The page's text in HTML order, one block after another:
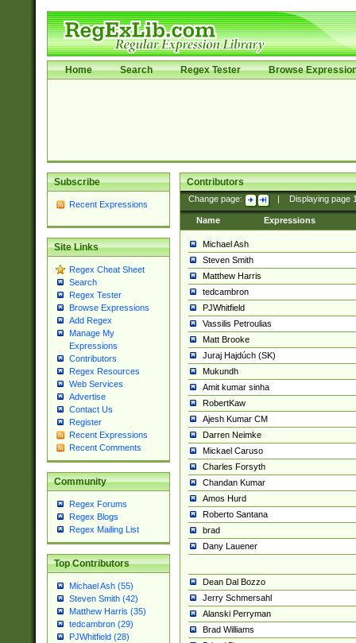
Home Search Regex Tester Browse
Subscribe
Recent Expressions
Site Links
Regex Cheat Sheet
Search
Regex Tester
Browse Expressions
Add Regex
Manage My
Expressions
Contributors
Regex Resources
Web Services
Advertise
Contact Us
Register
Recent Expressions
Recent Comments
Community
Regex Forums
Regex Blogs
Regex Mailing List
Top Contributors
Michael Ash (55)
Steven Smith (42)
Matthew Harris (35)
tedcambron (29)
PJWhitfield (28)
Contributors
Change page: Displaying page
Name Expressions
Michael Ash
Steven Smith
Matthew Harris
tedcambron
PJWhitfield
Vassilis Petroulias
Matt Brooke
Juraj Hajdúch (SK)
Mukundh
Amit kumar sinha
RobertKaw
Ajesh Kumar CM
Darren Neimke
Mickael Caruso
Charles Forsyth
Chandan Kumar
Amos Hurd
Roberto Santana
brad
Dany Lauener
Dean Dal Bozzo
Jerry Schmersahl
Alanski Perryman
Brad Williams